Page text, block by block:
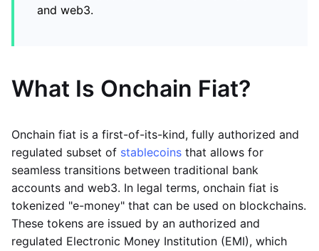
and web3.
What Is Onchain Fiat?
Onchain fiat is a first-of-its-kind, fully authorized and
regulated subset of stablecoins that allows for
seamless transitions between traditional bank
accounts and web3. In legal terms, onchain fiat is
tokenized "e-money" that can be used on blockchains.
These tokens are issued by an authorized and
regulated Electronic Money Institution (EMI), which